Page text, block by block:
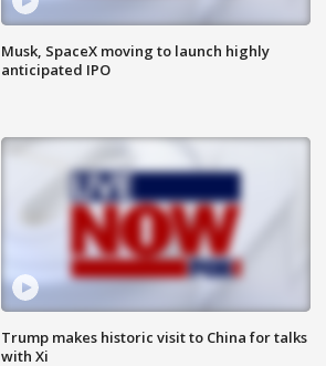
Musk, SpaceX moving to launch highly
anticipated IPO
Trump makes historic visit to China for talks
with Xi